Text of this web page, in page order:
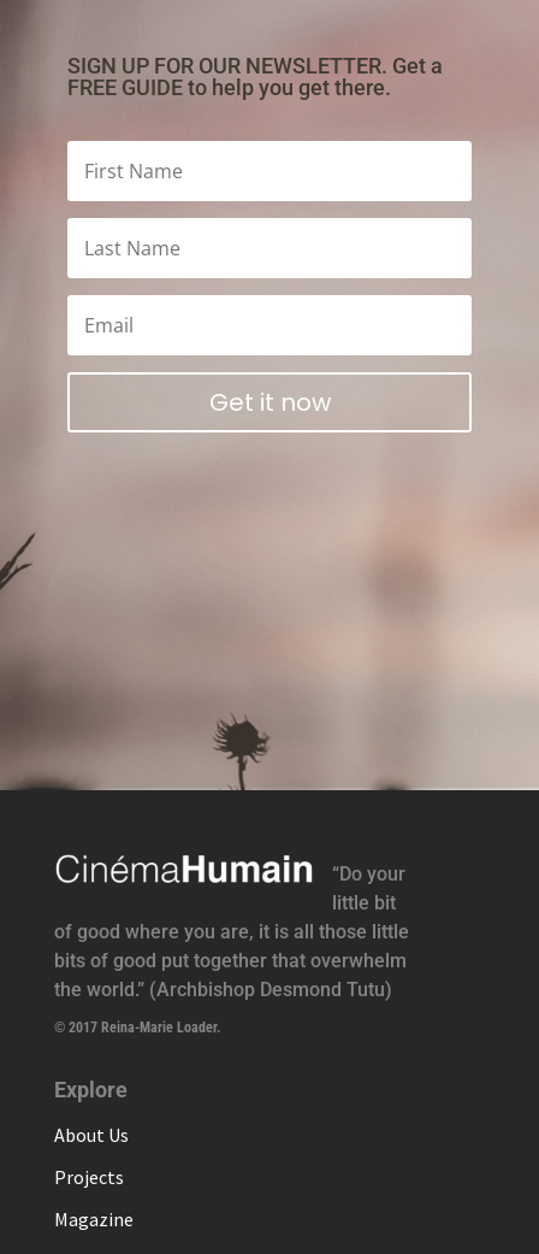
SIGN UP FOR OUR NEWSLETTER. Get a
FREE GUIDE to help you get there.
Get it now
“Do your
little bit
of good where you are, it is all those little
bits of good put together that overwhelm
the world.” (Archbishop Desmond Tutu)
© 2017 Reina-Marie Loader.
Explore
About Us
Projects
Magazine